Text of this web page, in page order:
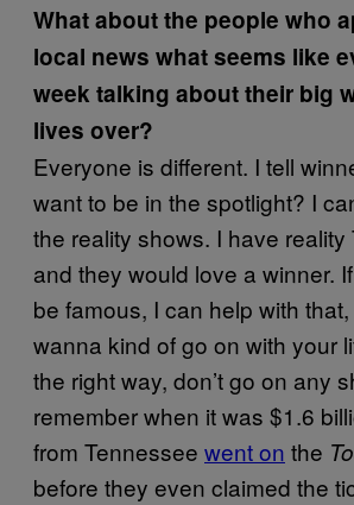
What about the people who
local news what seems like
week talking about their big
lives over?
Everyone is different. I tell
want to be in the spotlight? I
the reality shows. I have reality
and they would love a winner.
be famous, I can help with
wanna kind of go on with your
the right way, don’t go on any
remember when it was $1.6
from Tennessee went on the
before they even claimed the